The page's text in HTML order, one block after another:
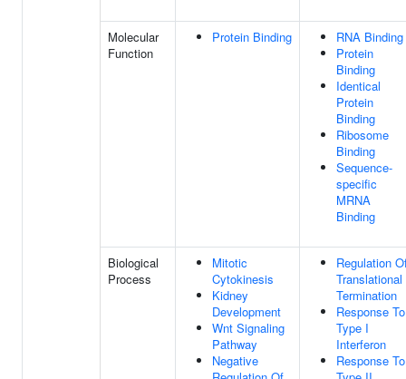
Molecular
Function
Protein Binding
RNA Binding
Protein
Binding
Identical
Protein
Binding
Ribosome
Binding
Sequence-
specific
MRNA
Binding
Biological
Process
Mitotic
Cytokinesis
Kidney
Development
Wnt Signaling
Pathway
Negative
Regulation
Translational
Termination
Response To
Type I
Interferon
Response To